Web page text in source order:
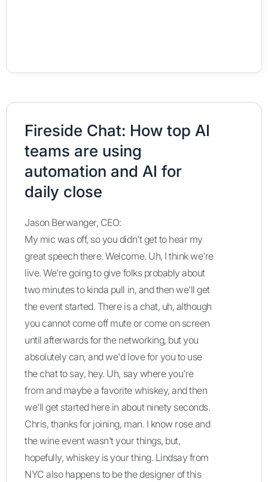
Fireside Chat: How top AI
teams are using
automation and AI for
daily close
Jason Berwanger, CEO:
My mic was off, so you didn't get to hear my
great speech there. Welcome. Uh, I think we're
live. We're going to give folks probably about
two minutes to kinda pull in, and then we'll get
the event started. There is a chat, uh, although
you cannot come off mute or come on screen
until afterwards for the networking, but you
absolutely can, and we'd love for you to use
the chat to say, hey. Uh, say where you're
from and maybe a favorite whiskey, and then
we'll get started here in about ninety seconds.
Chris, thanks for joining, man. I know rose and
the wine event wasn't your things, but,
hopefully, whiskey is your thing. Lindsay from
NYC also happens to be the designer of this